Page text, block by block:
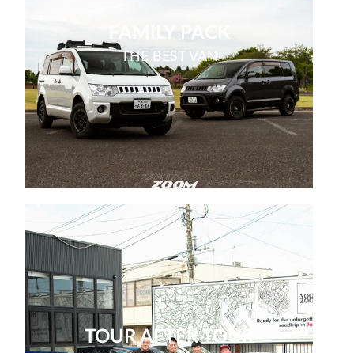
FAMILY PACK
THE BEST VAN
TOUR AFTER TOUR